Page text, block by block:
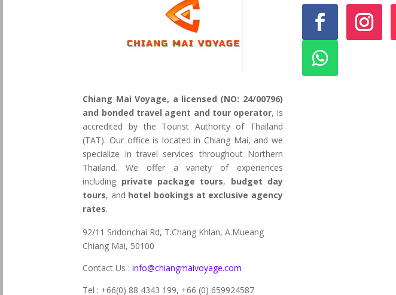
Chiang Mai Voyage, a licensed (NO: 24/00796)
and bonded travel agent and tour operator, is
accredited by the Tourist Authority of Thailand
(TAT). Our office is located in Chiang Mai, and we
specialize in travel services throughout Northern
Thailand. We offer a variety of experiences
including private package tours, budget day
tours, and hotel bookings at exclusive agency
rates.
92/11 Sridonchai Rd, T.Chang Khlan, A.Mueang
Chiang Mai, 50100
Contact Us : info@chiangmaivoyage.com
Tel : +66(0) 88 4343 199, +66 (0) 659924587